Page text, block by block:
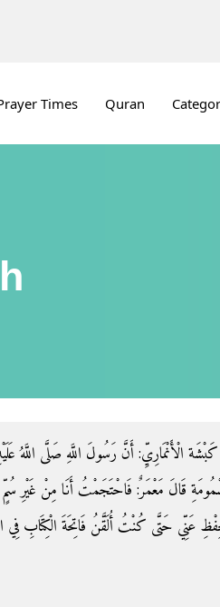
Times Quran
الْأَنْمَارِيِّ: أَنَّ رَسُولَ اللَّهِ صَلَّى اللَّهُ
قَالَ مَعْمَرٌ: فَاحْتَجَمْتُ أَنَا مِنْ
عَنِّي حَتَّى كُنْتُ أُلَقَّنُ فَاتِحَةَ الْكِتَابِ فِي